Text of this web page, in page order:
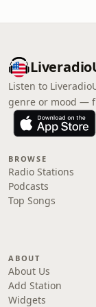
Listen to
genre or mood —
BROWSE
Radio Stations
Podcasts
Top Songs
ABOUT
About Us
Add Station
Widgets